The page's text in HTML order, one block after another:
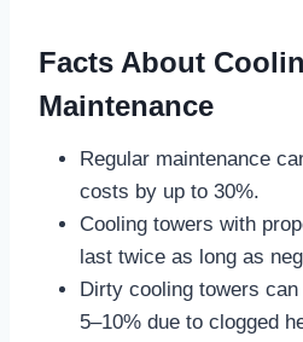
Facts About
Maintenance
Regular maintenance
costs by up to 30%.
Cooling towers with
last twice as long as
Dirty cooling towers
5–10% due to clogged